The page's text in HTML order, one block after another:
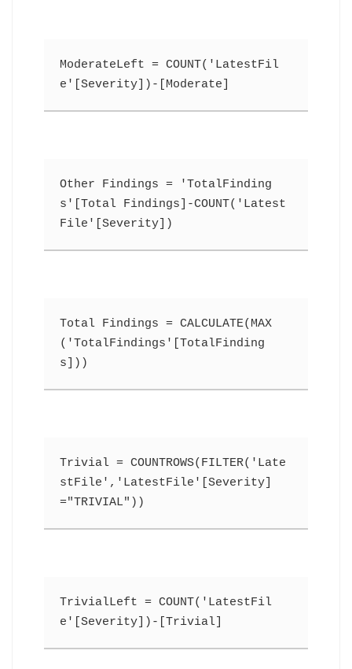
ModerateLeft = COUNT('LatestFil
e'[Severity])-[Moderate]
Other Findings = 'TotalFinding
s'[Total Findings]-COUNT('Latest
File'[Severity])
Total Findings = CALCULATE(MAX
('TotalFindings'[TotalFinding
s]))
Trivial = COUNTROWS(FILTER('Late
stFile','LatestFile'[Severity]
="TRIVIAL"))
TrivialLeft = COUNT('LatestFil
e'[Severity])-[Trivial]